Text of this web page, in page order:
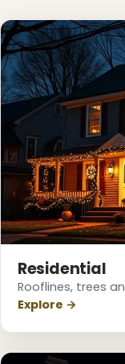
Residential
Rooflines, trees
Explore →